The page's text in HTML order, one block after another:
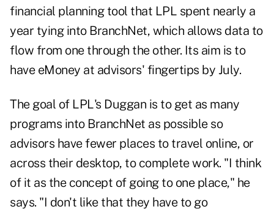
financial planning tool that LPL spent nearly a
year tying into BranchNet, which allows data to
flow from one through the other. Its aim is to
have eMoney at advisors' fingertips by July.
The goal of LPL's Duggan is to get as many
programs into BranchNet as possible so
advisors have fewer places to travel online, or
across their desktop, to complete work. "I think
of it as the concept of going to one place," he
says. "I don't like that they have to go